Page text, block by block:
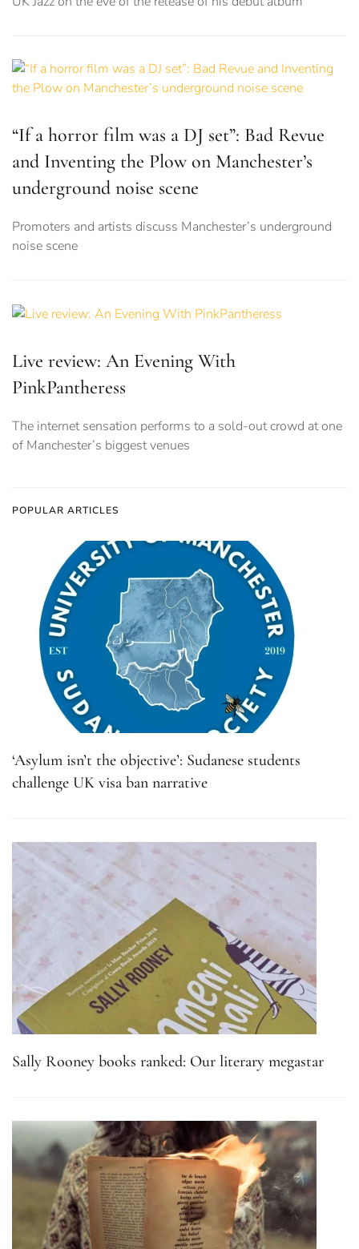
“If a horror film was a DJ set”: Bad Revue
and Inventing the Plow on Manchester’s
underground noise scene
Promoters and artists discuss Manchester’s underground
noise scene
Live review: An Evening With
PinkPantheress
The internet sensation performs to a sold-out crowd at one
of Manchester’s biggest venues
POPULAR ARTICLES
‘Asylum isn’t the objective’: Sudanese students
challenge UK visa ban narrative
Sally Rooney books ranked: Our literary megastar